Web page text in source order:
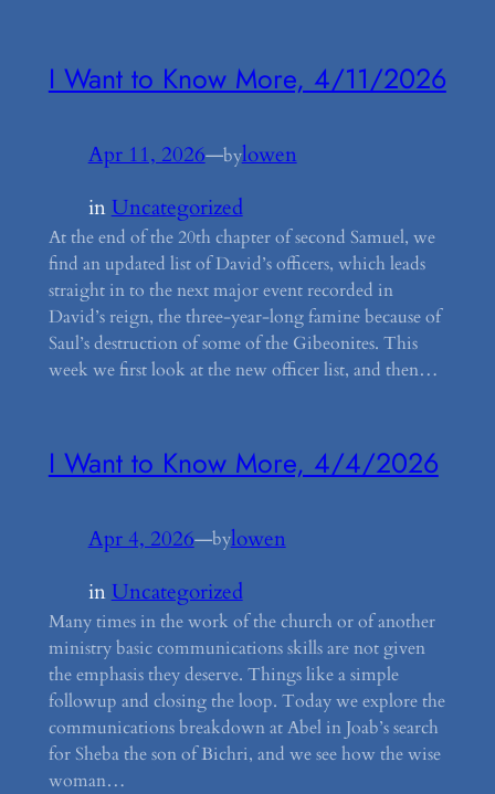
I Want to Know More, 4/11/2026
Apr 11, 2026—bylowen
in Uncategorized
At the end of the 20th chapter of second Samuel, we
find an updated list of David’s officers, which leads
straight in to the next major event recorded in
David’s reign, the three-year-long famine because of
Saul’s destruction of some of the Gibeonites. This
week we first look at the new officer list, and then…
I Want to Know More, 4/4/2026
Apr 4, 2026—bylowen
in Uncategorized
Many times in the work of the church or of another
ministry basic communications skills are not given
the emphasis they deserve. Things like a simple
followup and closing the loop. Today we explore the
communications breakdown at Abel in Joab’s search
for Sheba the son of Bichri, and we see how the wise
woman…